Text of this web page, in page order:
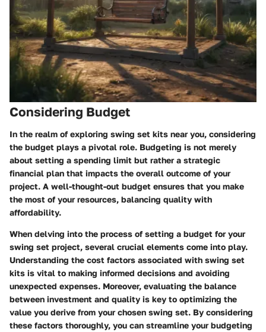
Considering Budget
In the realm of exploring swing set kits near you, considering
the budget plays a pivotal role. Budgeting is not merely
about setting a spending limit but rather a strategic
financial plan that impacts the overall outcome of your
project. A well-thought-out budget ensures that you make
the most of your resources, balancing quality with
affordability.
When delving into the process of setting a budget for your
swing set project, several crucial elements come into play.
Understanding the cost factors associated with swing set
kits is vital to making informed decisions and avoiding
unexpected expenses. Moreover, evaluating the balance
between investment and quality is key to optimizing the
value you derive from your chosen swing set. By considering
these factors thoroughly, you can streamline your budgeting